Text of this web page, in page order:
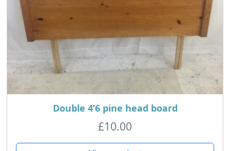
Double 4’6 pine head board
£10.00